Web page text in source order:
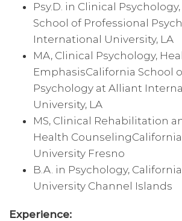
Psy.D. in Clinical
School of Professional
International University, LA
MA, Clinical Psychology,
EmphasisCalifornia School
Psychology at Alliant
University, LA
MS, Clinical Rehabilitation
Health
University Fresno
B.A. in Psychology,
University Channel Islands
Experience: